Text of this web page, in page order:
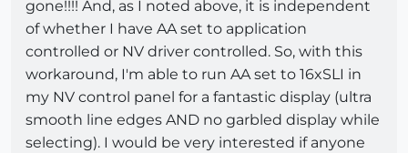
gone!!!! And, as I noted above, it is independent
of whether I have AA set to application
controlled or NV driver controlled. So, with this
workaround, I'm able to run AA set to 16xSLI in
my NV control panel for a fantastic display (ultra
smooth line edges AND no garbled display while
selecting). I would be very interested if anyone